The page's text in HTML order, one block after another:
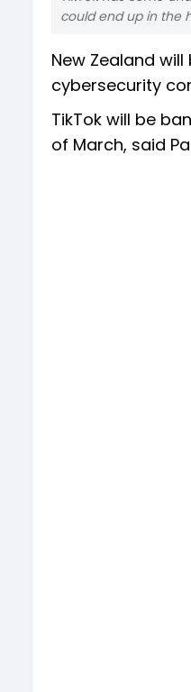
could end up in the
New Zealand
cybersecurity
TikTok will be
of March, said